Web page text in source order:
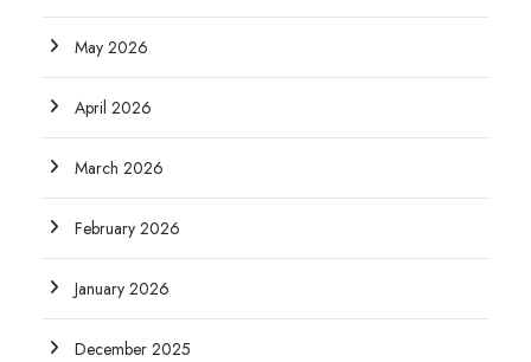
May 2026
April 2026
March 2026
February 2026
January 2026
December 2025